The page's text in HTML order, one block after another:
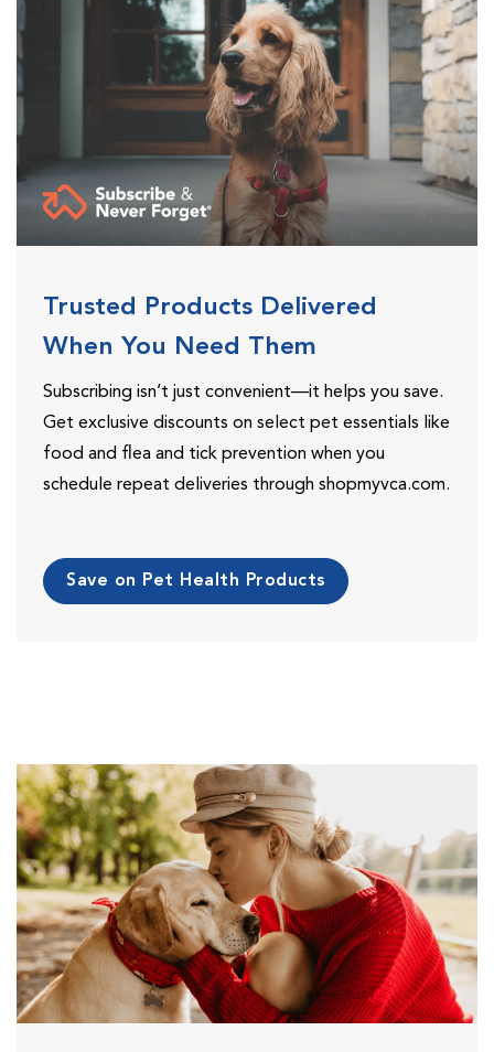
Trusted Products Delivered
When You Need Them
Subscribing isn’t just convenient—it helps you save.
Get exclusive discounts on select pet essentials like
food and flea and tick prevention when you
schedule repeat deliveries through shopmyvca.com.
Save on Pet Health Products